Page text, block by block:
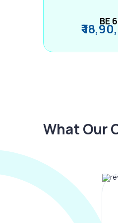
BE
₹
What Our